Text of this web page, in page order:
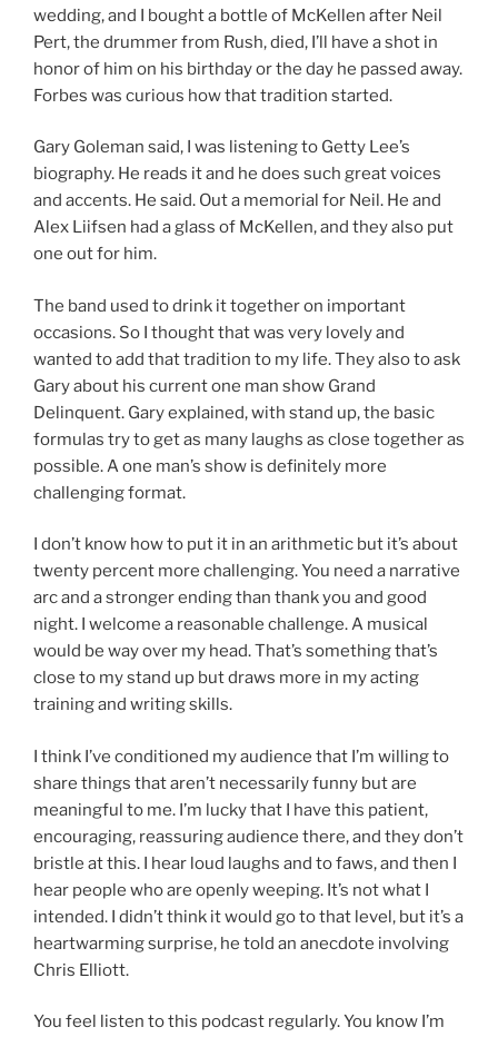
wedding, and I bought a bottle of McKellen after Neil
Pert, the drummer from Rush, died, I’ll have a shot in
honor of him on his birthday or the day he passed away.
Forbes was curious how that tradition started.
Gary Goleman said, I was listening to Getty Lee’s
biography. He reads it and he does such great voices
and accents. He said. Out a memorial for Neil. He and
Alex Liifsen had a glass of McKellen, and they also put
one out for him.
The band used to drink it together on important
occasions. So I thought that was very lovely and
wanted to add that tradition to my life. They also to ask
Gary about his current one man show Grand
Delinquent. Gary explained, with stand up, the basic
formulas try to get as many laughs as close together as
possible. A one man’s show is definitely more
challenging format.
I don’t know how to put it in an arithmetic but it’s about
twenty percent more challenging. You need a narrative
arc and a stronger ending than thank you and good
night. I welcome a reasonable challenge. A musical
would be way over my head. That’s something that’s
close to my stand up but draws more in my acting
training and writing skills.
I think I’ve conditioned my audience that I’m willing to
share things that aren’t necessarily funny but are
meaningful to me. I’m lucky that I have this patient,
encouraging, reassuring audience there, and they don’t
bristle at this. I hear loud laughs and to faws, and then I
hear people who are openly weeping. It’s not what I
intended. I didn’t think it would go to that level, but it’s a
heartwarming surprise, he told an anecdote involving
Chris Elliott.
You feel listen to this podcast regularly. You know I’m